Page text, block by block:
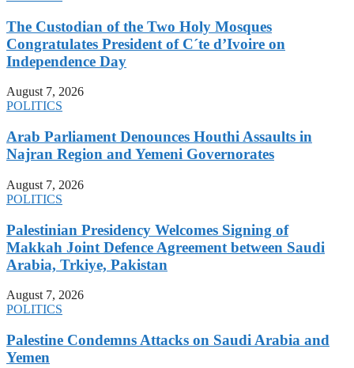
The Custodian of the Two Holy Mosques
Congratulates President of C´te d’Ivoire on
Independence Day
August 7, 2026
POLITICS
Arab Parliament Denounces Houthi Assaults in
Najran Region and Yemeni Governorates
August 7, 2026
POLITICS
Palestinian Presidency Welcomes Signing of
Makkah Joint Defence Agreement between Saudi
Arabia, Trkiye, Pakistan
August 7, 2026
POLITICS
Palestine Condemns Attacks on Saudi Arabia and
Yemen